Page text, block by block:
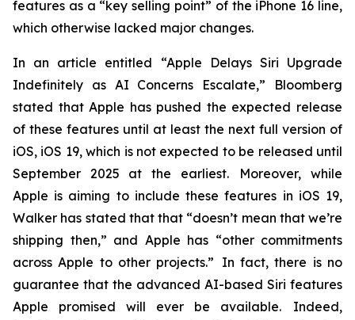
features as a “key selling point” of the iPhone 16 line,
which otherwise lacked major changes.
In an article entitled “Apple Delays Siri Upgrade
Indefinitely as AI Concerns Escalate,” Bloomberg
stated that Apple has pushed the expected release
of these features until at least the next full version of
iOS, iOS 19, which is not expected to be released until
September 2025 at the earliest. Moreover, while
Apple is aiming to include these features in iOS 19,
Walker has stated that that “doesn’t mean that we’re
shipping then,” and Apple has “other commitments
across Apple to other projects.” In fact, there is no
guarantee that the advanced AI-based Siri features
Apple promised will ever be available. Indeed,